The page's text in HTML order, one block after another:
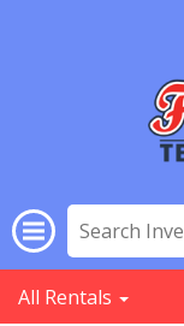
All Rentals